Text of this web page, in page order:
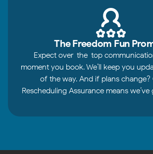
The Freedom Fun
Expect over-the-top
moment you book. We’ll keep you
of the way. And if plans change?
Rescheduling Assurance means